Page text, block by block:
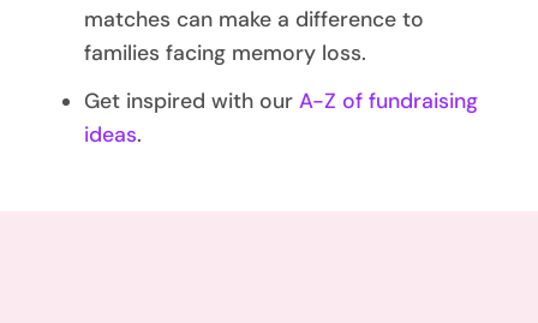
matches can make a difference to
families facing memory loss.
Get inspired with our A-Z of fundraising
ideas.